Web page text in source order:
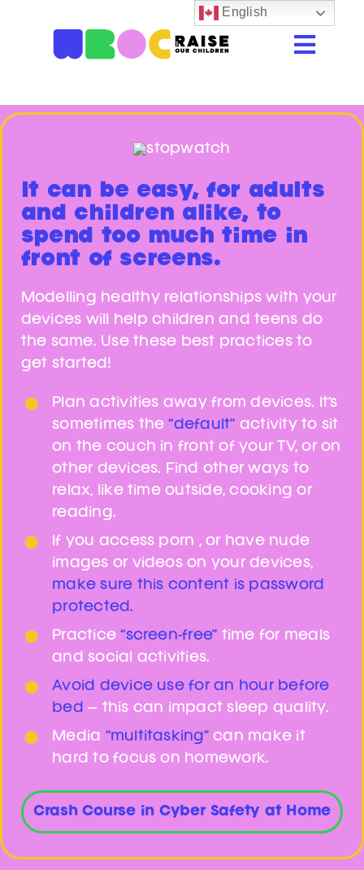
content
Online Safety
Porn & Explicit Content
Digital Literacy
Glossary
It can be easy, for adults
and children alike, to
spend too much time in
front of screens.
Modelling healthy relationships with your
devices will help children and teens do
the same. Use these best practices to
get started!
Plan activities away from devices. It’s
sometimes the“default” activity to sit
on the couch in front of your TV, or on
other devices. Find other ways to
relax, like time outside, cooking or
reading.
If you access porn , or have nude
images or videos on your devices,
make sure this content is password
protected.
Practice“screen-free” time for meals
and social activities.
Avoid device use for an hour before
bed – this can impact sleep quality.
Media “multitasking”can make it
hard to focus on homework.
Crash Course in Cyber Safety at Home
English